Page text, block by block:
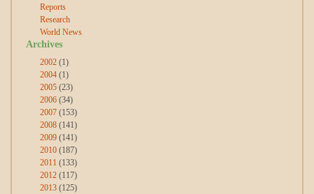
Reports
Research
World News
Archives
2002 (1)
2004 (1)
2005 (23)
2006 (34)
2007 (153)
2008 (141)
2009 (141)
2010 (187)
2011 (133)
2012 (117)
2013 (125)